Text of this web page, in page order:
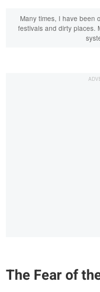
Many times, I have been
festivals and dirty places.
The Fear of